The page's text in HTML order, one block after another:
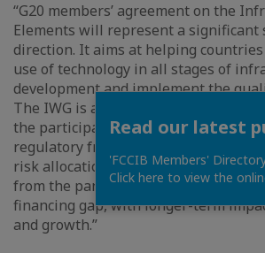
“G20 members’ agreement on the
Elements will represent a significant
direction. It aims at helping
use of technology in all stages of
development and implement the
The IWG is also assessing other
the participation of private
regulatory framework for
risk allocation, that could help
from the pandemic in the short-term
financing gap, with longer-term
and growth.”
Read our latest
'FCCIB Members'
Click here to view the